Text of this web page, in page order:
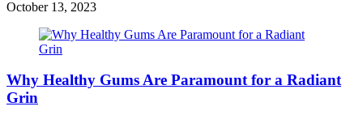
October 13, 2023
Why Healthy Gums Are Paramount for a Radiant
Grin